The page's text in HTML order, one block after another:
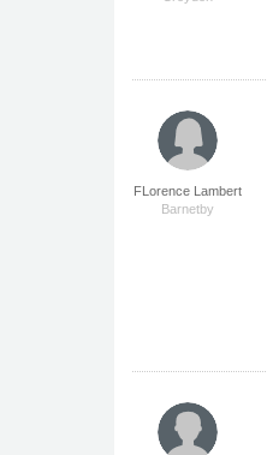
FLorence Lambert
Barnetby